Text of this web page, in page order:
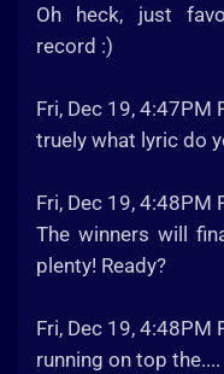
Oh heck, just
record :)
Fri, Dec 19, 4:47PM
truely what lyric do
Fri, Dec 19, 4:48PM
The winners will
plenty! Ready?
Fri, Dec 19, 4:48PM
running on top the....